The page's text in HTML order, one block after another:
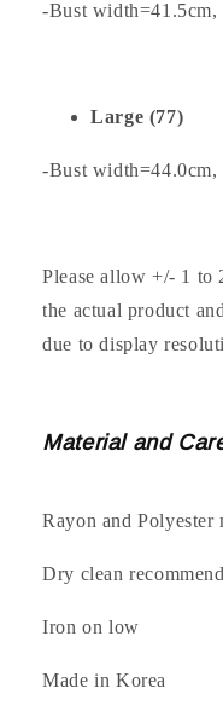
-Bust width=41.5cm,
Large (77)
-Bust width=44.0cm,
Please allow +/- 1 to
the actual product
due to display
Material and
Rayon and Polyester
Dry clean
Iron on low
Made in Korea